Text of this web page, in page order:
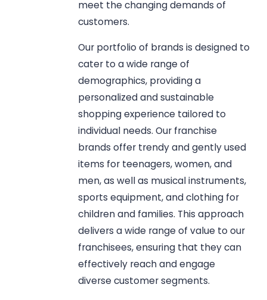
meet the changing demands of
customers.
Our portfolio of brands is designed to
cater to a wide range of
demographics, providing a
personalized and sustainable
shopping experience tailored to
individual needs. Our franchise
brands offer trendy and gently used
items for teenagers, women, and
men, as well as musical instruments,
sports equipment, and clothing for
children and families. This approach
delivers a wide range of value to our
franchisees, ensuring that they can
effectively reach and engage
diverse customer segments.